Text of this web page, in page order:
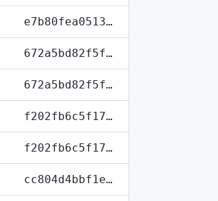
e7b80fea0513…
672a5bd82f5f…
672a5bd82f5f…
f202fb6c5f17…
f202fb6c5f17…
cc804d4bbf1e…